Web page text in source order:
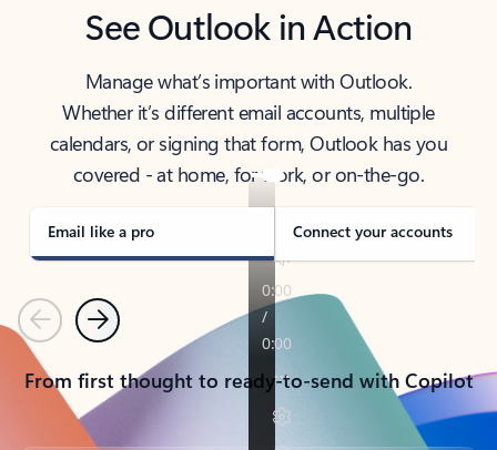
See Outlook in Action
Manage what’s important with Outlook.
Whether it’s different email accounts, multiple
calendars, or signing that form, Outlook has you
covered - at home, for work, or on-the-go.
Email like a pro Connect your accounts
PreviousNext
From first thought to ready-to-send with Copilot